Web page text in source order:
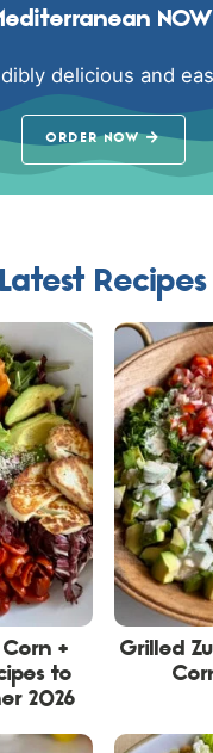
delicious and
ORDER NOW
Latest Recipes
+
to
2026
Grilled